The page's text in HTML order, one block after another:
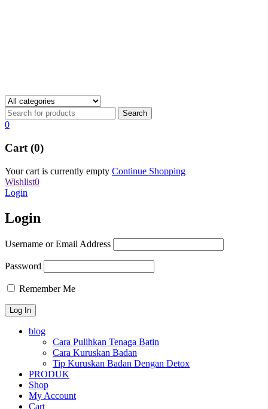
0
Cart (0)
Your cart is currently empty Continue Shopping
Wishlist0
Login
Login
Username or Email Address
Password
Remember Me
blog
Cara Pulihkan Tenaga Batin
Cara Kuruskan Badan
Tip Kuruskan Badan Dengan Detox
PRODUK
Shop
My Account
Cart